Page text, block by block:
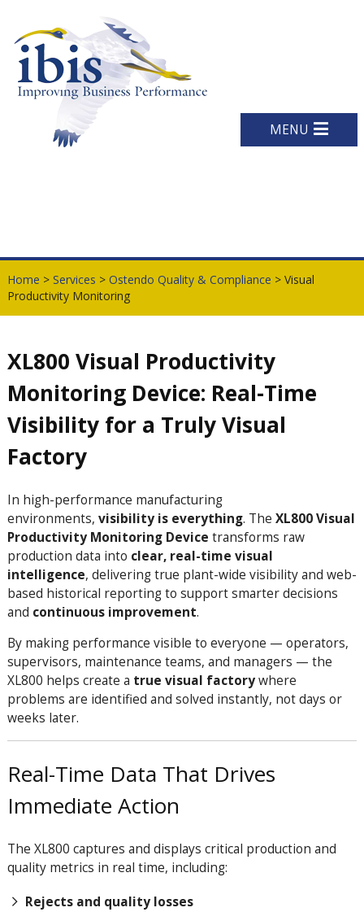
MENU
Home > Services > Ostendo Quality & Compliance > Visual
Productivity Monitoring
XL800 Visual Productivity
Monitoring Device: Real-Time
Visibility for a Truly Visual
Factory
In high-performance manufacturing
environments, visibility is everything. The XL800 Visual
Productivity Monitoring Device transforms raw
production data into clear, real-time visual
intelligence, delivering true plant-wide visibility and web-
based historical reporting to support smarter decisions
and continuous improvement.
By making performance visible to everyone — operators,
supervisors, maintenance teams, and managers — the
XL800 helps create a true visual factorywhere
problems are identified and solved instantly, not days or
weeks later.
Real-Time Data That Drives
Immediate Action
The XL800 captures and displays critical production and
quality metrics in real time, including:
Rejects and quality losses